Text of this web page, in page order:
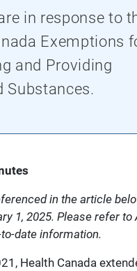
in response to
Exemptions
and Providing
Substances.
in the article
1, 2025. Please refer to
date information.
Health Canada